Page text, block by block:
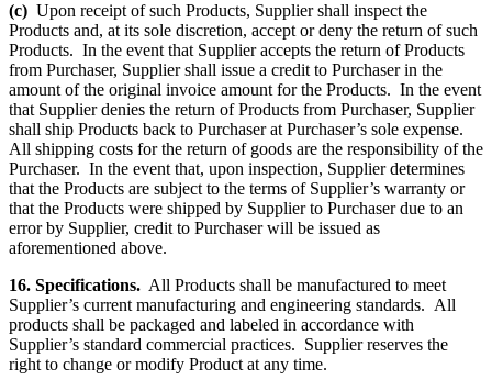
(c) Upon receipt of such Products, Supplier shall inspect the
Products and, at its sole discretion, accept or deny the return of such
Products. In the event that Supplier accepts the return of Products
from Purchaser, Supplier shall issue a credit to Purchaser in the
amount of the original invoice amount for the Products. In the event
that Supplier denies the return of Products from Purchaser, Supplier
shall ship Products back to Purchaser at Purchaser’s sole expense.
All shipping costs for the return of goods are the responsibility of the
Purchaser. In the event that, upon inspection, Supplier determines
that the Products are subject to the terms of Supplier’s warranty or
that the Products were shipped by Supplier to Purchaser due to an
error by Supplier, credit to Purchaser will be issued as
aforementioned above.
16. Specifications. All Products shall be manufactured to meet
Supplier’s current manufacturing and engineering standards. All
products shall be packaged and labeled in accordance with
Supplier’s standard commercial practices. Supplier reserves the
right to change or modify Product at any time.